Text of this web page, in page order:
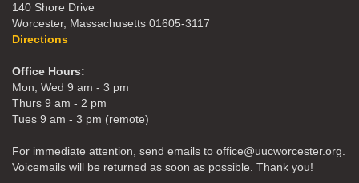
140 Shore Drive
Worcester, Massachusetts 01605-3117
Directions
Office Hours:
Mon, Wed 9 am - 3 pm
Thurs 9 am - 2 pm
Tues 9 am - 3 pm (remote)
For immediate attention, send emails to office@uucworcester.org.
Voicemails will be returned as soon as possible. Thank you!